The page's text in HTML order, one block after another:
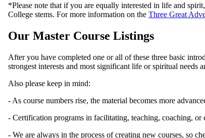
*Please note that if you are equally interested in life and
College stems. For more information on the Three Great
Our Master Course Listings
After you have completed one or all of these three basic
strongest interests and most significant life or spiritual needs
Also please keep in mind:
- As course numbers rise, the material becomes more
- Certification programs in facilitating, teaching, coaching, or
- We are always in the process of creating new courses, so